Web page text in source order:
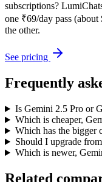
subscriptions?
one ₹69/day pass
the other.
See pricing
Frequently
Is Gemini 2.5 Pro or
Which is cheaper,
Which has the bigger
Should I upgrade
Which is newer,
Related